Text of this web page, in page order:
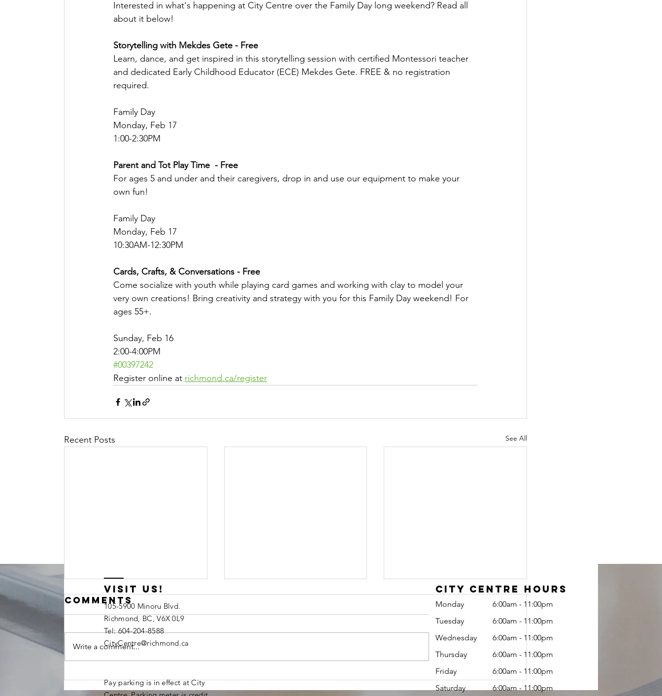
Interested in what's happening at City Centre over the Family Day long weekend? Read all
about it below!
Storytelling with Mekdes Gete - Free
Learn, dance, and get inspired in this storytelling session with certified Montessori teacher
and dedicated Early Childhood Educator (ECE) Mekdes Gete. FREE & no registration
required.
Family Day
Monday, Feb 17
1:00-2:30PM
Parent and Tot Play Time  - Free
For ages 5 and under and their caregivers, drop in and use our equipment to make your
own fun!
Family Day
Monday, Feb 17
10:30AM-12:30PM
Cards, Crafts, & Conversations - Free
Come socialize with youth while playing card games and working with clay to model your
very own creations! Bring creativity and strategy with you for this Family Day weekend! For
ages 55+.
Sunday, Feb 16
2:00-4:00PM
#00397242
Register online at richmond.ca/register
Recent Posts See All
We're Hiring:
Youth
Preschool
Summer Camps
Fall Programs
2026
Comments
Write a comment...
visit us!
105-5900 Minoru Blvd.
Richmond, BC, V6X 0L9
Tel: 604-204-8588
CityCentre@richmond.ca
Pay parking is in effect at City
City Centre Hours
Monday
Tuesday
Wednesday
Thursday
Friday
Saturday
6:00am - 11:00pm
6:00am - 11:00pm
6:00am - 11:00pm
6:00am - 11:00pm
6:00am - 11:00pm
6:00am - 11:00pm